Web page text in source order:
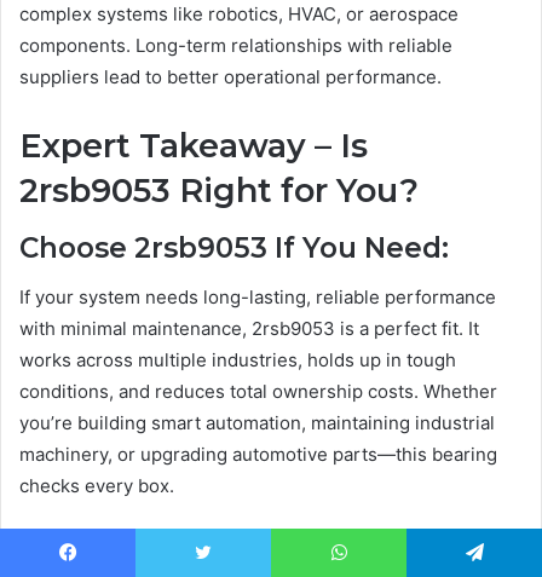
complex systems like robotics, HVAC, or aerospace
components. Long-term relationships with reliable
suppliers lead to better operational performance.
Expert Takeaway – Is
2rsb9053 Right for You?
Choose 2rsb9053 If You Need:
If your system needs long-lasting, reliable performance
with minimal maintenance, 2rsb9053 is a perfect fit. It
works across multiple industries, holds up in tough
conditions, and reduces total ownership costs. Whether
you’re building smart automation, maintaining industrial
machinery, or upgrading automotive parts—this bearing
checks every box.
Consider Alternatives If: